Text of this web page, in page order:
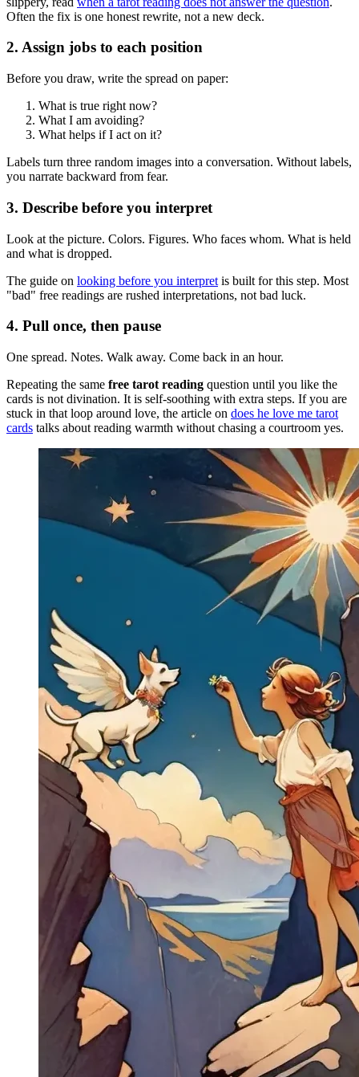
Often the fix is one honest rewrite, not a new deck.
2. Assign jobs to each position
Before you draw, write the spread on paper:
What is true right now?
What I am avoiding?
What helps if I act on it?
Labels turn three random images into a conversation. Without labels,
you narrate backward from fear.
3. Describe before you interpret
Look at the picture. Colors. Figures. Who faces whom. What is held
and what is dropped.
The guide on looking before you interpret is built for this step. Most
"bad" free readings are rushed interpretations, not bad luck.
4. Pull once, then pause
One spread. Notes. Walk away. Come back in an hour.
Repeating the same free tarot reading question until you like the
cards is not divination. It is self-soothing with extra steps. If you are
stuck in that loop around love, the article on does he love me tarot
cards talks about reading warmth without chasing a courtroom yes.